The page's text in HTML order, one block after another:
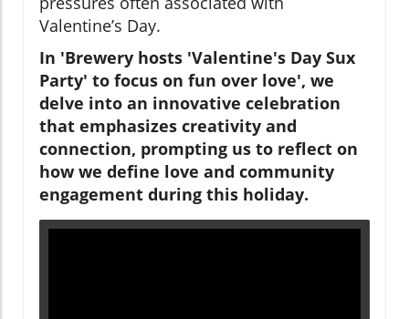
Valentine’s Day.
In 'Brewery hosts 'Valentine's Day Sux
Party' to focus on fun over love', we
delve into an innovative celebration
that emphasizes creativity and
connection, prompting us to reflect on
how we define love and community
engagement during this holiday.